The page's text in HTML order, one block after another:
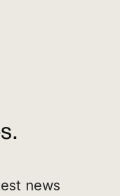
news